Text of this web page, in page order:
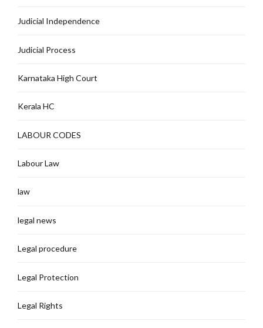
Judicial Independence
Judicial Process
Karnataka High Court
Kerala HC
LABOUR CODES
Labour Law
law
legal news
Legal procedure
Legal Protection
Legal Rights